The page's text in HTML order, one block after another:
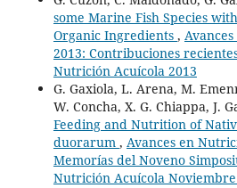
some Marine Fish Species
Organic Ingredients ,
2013: Contribuciones
Nutrición Acuícola 2013
G. Gaxiola, L. Arena, M.
W. Concha, X. G. Chiappa, J.
Feeding and Nutrition of
duorarum , Avances en
Memorías del Noveno
Nutrición Acuícola Noviembre